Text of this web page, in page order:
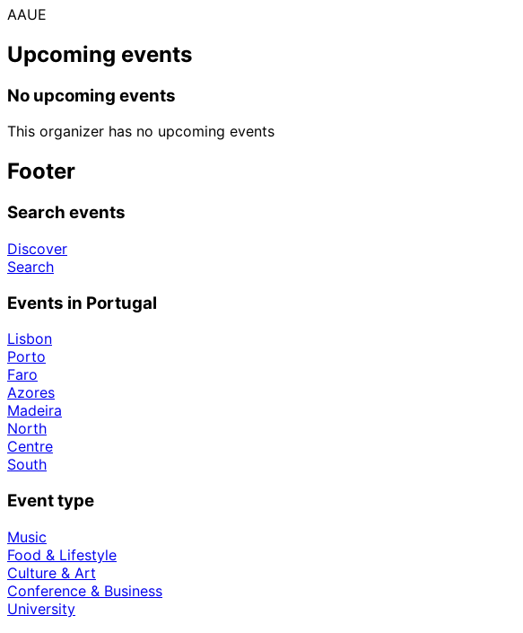
AAUE
Upcoming events
No upcoming events
This organizer has no upcoming events
Footer
Search events
Discover
Search
Events in Portugal
Lisbon
Porto
Faro
Azores
Madeira
North
Centre
South
Event type
Music
Food & Lifestyle
Culture & Art
Conference & Business
University